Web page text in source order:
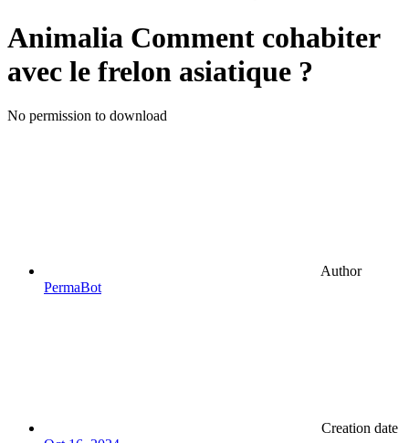
Animalia Comment cohabiter
avec le frelon asiatique ?
No permission to download
Author
PermaBot
Creation date